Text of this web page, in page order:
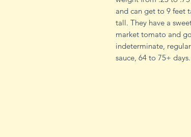
and can get to 9 feet
tall. They have a
market tomato and
indeterminate,
sauce, 64 to 75+